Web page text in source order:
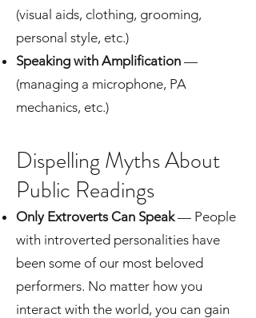
(visual aids, clothing, grooming,
personal style, etc.)
Speaking with Amplification —
(managing a microphone, PA
mechanics, etc.)
Dispelling Myths About
Public Readings
Only Extroverts Can Speak— People
with introverted personalities have
been some of our most beloved
performers. No matter how you
interact with the world, you can gain